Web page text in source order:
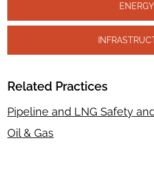
ENERGY
Related Practices
Pipeline and LNG Safety
Oil & Gas